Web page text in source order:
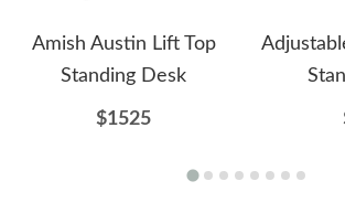
Amish Austin Lift Top
Standing Desk
$1525